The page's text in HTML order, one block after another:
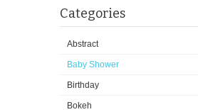
Categories
Abstract
Baby Shower
Birthday
Bokeh